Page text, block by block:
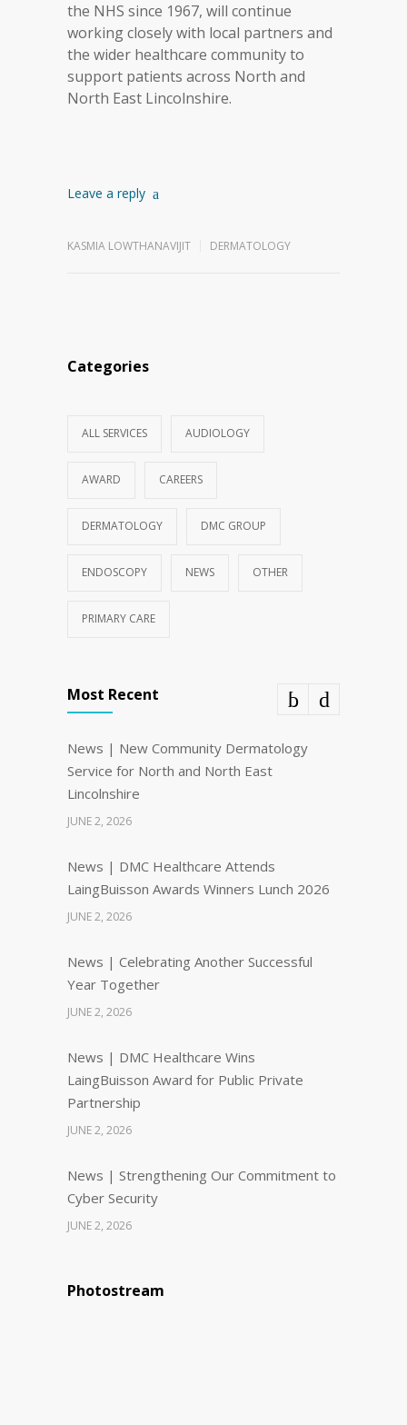
the NHS since 1967, will continue
working closely with local partners and
the wider healthcare community to
support patients across North and
North East Lincolnshire.
Leave a reply
KASMIA LOWTHANAVIJIT DERMATOLOGY
Categories
ALL SERVICES AUDIOLOGY
AWARD CAREERS
DERMATOLOGY DMC GROUP
ENDOSCOPY NEWS OTHER
PRIMARY CARE
Most Recent
News | New Community Dermatology
Service for North and North East
Lincolnshire
JUNE 2, 2026
News | DMC Healthcare Attends
LaingBuisson Awards Winners Lunch 2026
JUNE 2, 2026
News | Celebrating Another Successful
Year Together
JUNE 2, 2026
News | DMC Healthcare Wins
LaingBuisson Award for Public Private
Partnership
JUNE 2, 2026
News | Strengthening Our Commitment to
Cyber Security
JUNE 2, 2026
Photostream